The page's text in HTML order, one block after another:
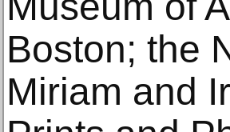
Boston; the
Miriam and